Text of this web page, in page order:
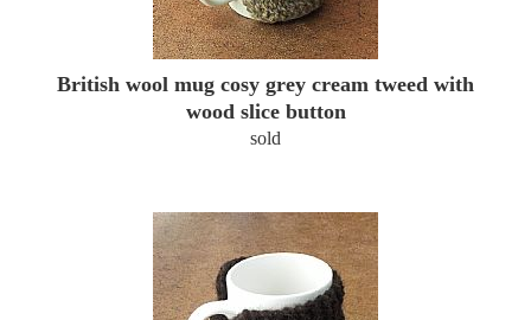
British wool mug cosy grey cream tweed with
wood slice button
sold